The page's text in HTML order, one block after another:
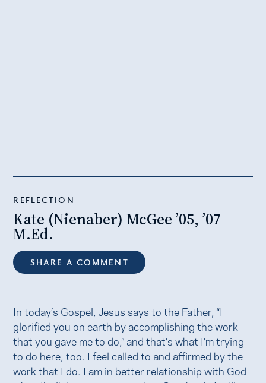
REFLECTION
Kate (Nienaber) McGee ’05, ’07
M.Ed.
SHARE A COMMENT
In today’s Gospel, Jesus says to the Father, “I
glorified you on earth by accomplishing the work
that you gave me to do,” and that’s what I’m trying
to do here, too. I feel called to and affirmed by the
work that I do. I am in better relationship with God